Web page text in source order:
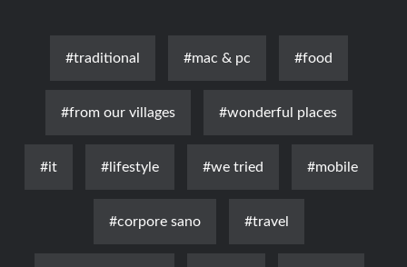
#traditional #mac & pc #food
#from our villages #wonderful places
#it #lifestyle #we tried #mobile
#corpore sano #travel